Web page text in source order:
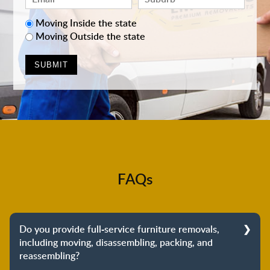
Moving Inside the state
Moving Outside the state
FAQs
Do you provide full-service furniture removals,
including moving, disassembling, packing, and
reassembling?